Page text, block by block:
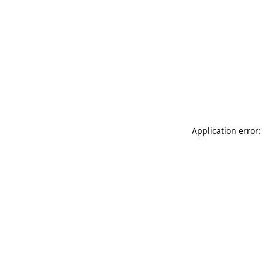
Application